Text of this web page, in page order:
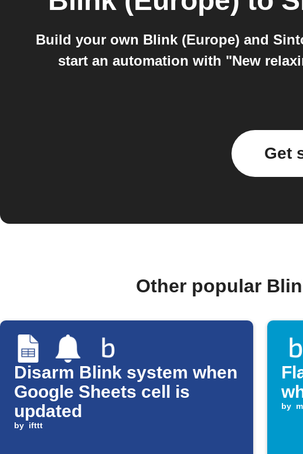
Build your own Blink (Europe) and
start an automation with "New
Get
Other popular
Disarm Blink system when
Google Sheets cell is
updated
by ifttt
by